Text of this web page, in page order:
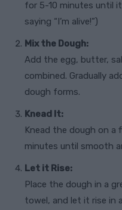
for 5-10 minutes until
saying “I’m alive!”)
Mix the Dough:
Add the egg, butter,
combined. Gradually
dough forms.
Knead It:
Knead the dough on a
minutes until smooth
Let it Rise:
Place the dough in a
towel, and let it rise in